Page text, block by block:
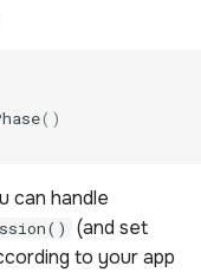
()
can handle
(and set
to your app